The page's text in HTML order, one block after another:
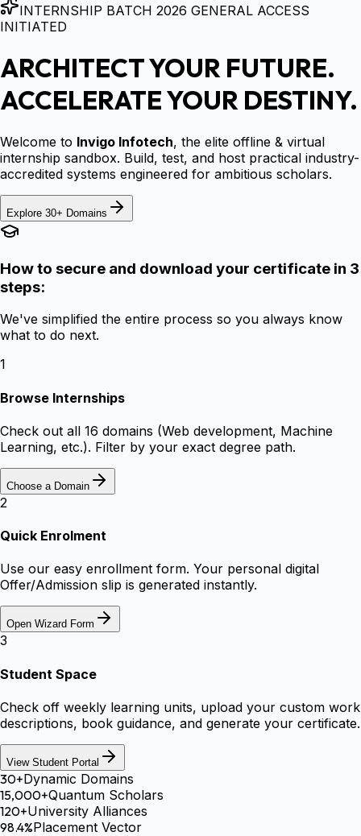
INTERNSHIP BATCH 2026 GENERAL ACCESS
INITIATED
ARCHITECT YOUR FUTURE.
ACCELERATE YOUR DESTINY.
Welcome to Invigo Infotech, the elite offline & virtual
internship sandbox. Build, test, and host practical industry-
accredited systems engineered for ambitious scholars.
Explore 30+ Domains
How to secure and download your certificate in 3
steps:
We've simplified the entire process so you always know
what to do next.
1
Browse Internships
Check out all 16 domains (Web development, Machine
Learning, etc.). Filter by your exact degree path.
Choose a Domain
2
Quick Enrolment
Use our easy enrollment form. Your personal digital
Offer/Admission slip is generated instantly.
Open Wizard Form
3
Student Space
Check off weekly learning units, upload your custom work
descriptions, book guidance, and generate your certificate.
View Student Portal
30+Dynamic Domains
15,000+Quantum Scholars
120+University Alliances
98.4%Placement Vector